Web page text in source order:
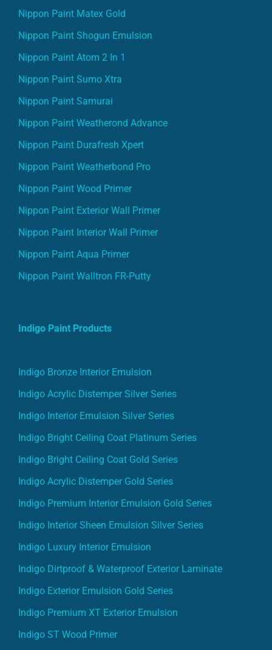
Nippon Paint Matex Gold
Nippon Paint Shogun Emulsion
Nippon Paint Atom 2 In 1
Nippon Paint Sumo Xtra
Nippon Paint Samurai
Nippon Paint Weatherond Advance
Nippon Paint Durafresh Xpert
Nippon Paint Weatherbond Pro
Nippon Paint Wood Primer
Nippon Paint Exterior Wall Primer
Nippon Paint Interior Wall Primer
Nippon Paint Aqua Primer
Nippon Paint Walltron FR-Putty
Indigo Paint Products
Indigo Bronze Interior Emulsion
Indigo Acrylic Distemper Silver Series
Indigo Interior Emulsion Silver Series
Indigo Bright Ceiling Coat Platinum Series
Indigo Bright Ceiling Coat Gold Series
Indigo Acrylic Distemper Gold Series
Indigo Premium Interior Emulsion Gold Series
Indigo Interior Sheen Emulsion Silver Series
Indigo Luxury Interior Emulsion
Indigo Dirtproof & Waterproof Exterior Laminate
Indigo Exterior Emulsion Gold Series
Indigo Premium XT Exterior Emulsion
Indigo ST Wood Primer